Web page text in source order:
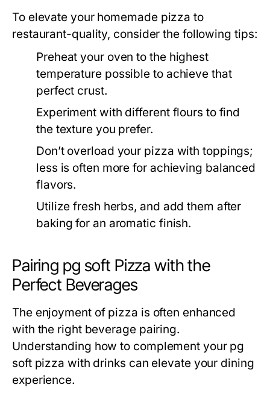
To elevate your homemade pizza to
restaurant-quality, consider the following tips:
Preheat your oven to the highest
temperature possible to achieve that
perfect crust.
Experiment with different flours to find
the texture you prefer.
Don’t overload your pizza with toppings;
less is often more for achieving balanced
flavors.
Utilize fresh herbs, and add them after
baking for an aromatic finish.
Pairing pg soft Pizza with the
Perfect Beverages
The enjoyment of pizza is often enhanced
with the right beverage pairing.
Understanding how to complement your pg
soft pizza with drinks can elevate your dining
experience.